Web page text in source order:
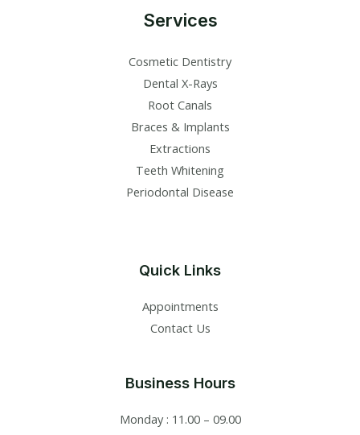
Services
Cosmetic Dentistry
Dental X-Rays​
Root Canals​
Braces & Implants
Extractions
Teeth Whitening​
Periodontal Disease​
Quick Links
Appointments
Contact Us
Business Hours
Monday : 11.00 – 09.00